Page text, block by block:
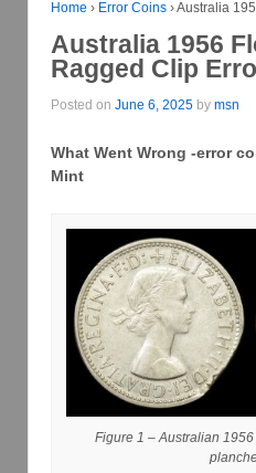
Home › Error Coins ›Australia
Australia 1956
Ragged Clip
Posted on June 6, 2025 by msn
What Went Wrong -error
Mint
Figure 1 – Australian